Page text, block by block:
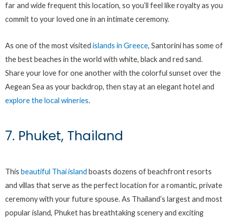
far and wide frequent this location, so you’ll feel like royalty as you
commit to your loved one in an intimate ceremony.
As one of the most visited islands in Greece, Santorini has some of
the best beaches in the world with white, black and red sand.
Share your love for one another with the colorful sunset over the
Aegean Sea as your backdrop, then stay at an elegant hotel and
explore the local wineries.
7. Phuket, Thailand
This beautiful Thai island boasts dozens of beachfront resorts
and villas that serve as the perfect location for a romantic, private
ceremony with your future spouse. As Thailand’s largest and most
popular island, Phuket has breathtaking scenery and exciting